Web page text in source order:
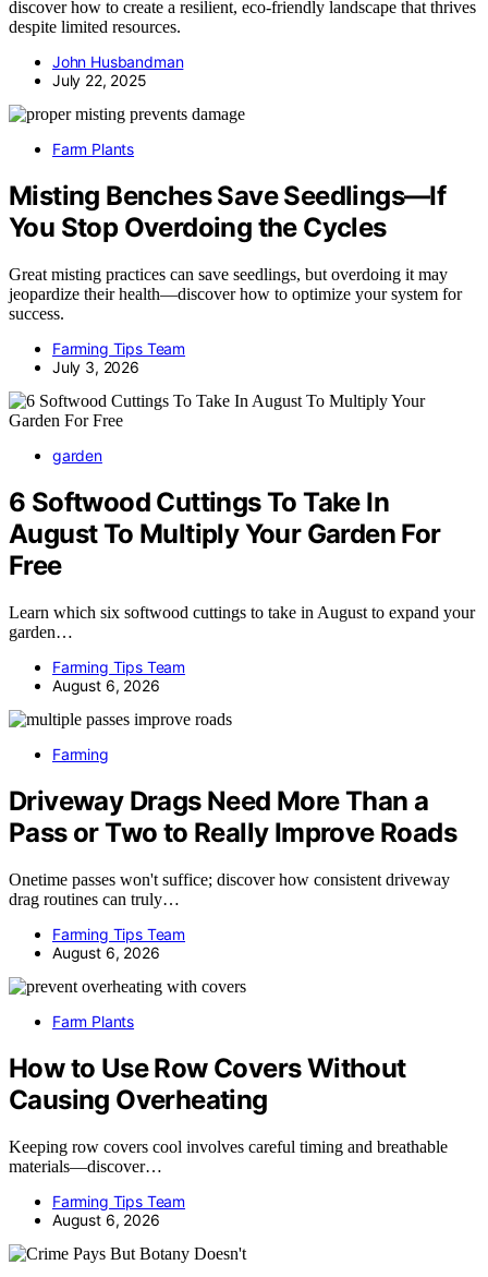
discover how to create a resilient, eco-friendly landscape that thrives
despite limited resources.
John Husbandman
July 22, 2025
Farm Plants
Misting Benches Save Seedlings—If
You Stop Overdoing the Cycles
Great misting practices can save seedlings, but overdoing it may
jeopardize their health—discover how to optimize your system for
success.
Farming Tips Team
July 3, 2026
garden
6 Softwood Cuttings To Take In
August To Multiply Your Garden For
Free
Learn which six softwood cuttings to take in August to expand your
garden…
Farming Tips Team
August 6, 2026
Farming
Driveway Drags Need More Than a
Pass or Two to Really Improve Roads
Onetime passes won't suffice; discover how consistent driveway
drag routines can truly…
Farming Tips Team
August 6, 2026
Farm Plants
How to Use Row Covers Without
Causing Overheating
Keeping row covers cool involves careful timing and breathable
materials—discover…
Farming Tips Team
August 6, 2026